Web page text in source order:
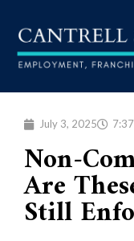
July 3, 2025
Non-
Are
Still